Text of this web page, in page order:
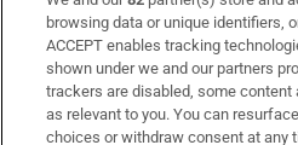
Subscribe
Support
About Us
browsing data or unique identifiers,
ACCEPT enables tracking
shown under we and our partners
trackers are disabled, some content
as relevant to you. You can
choices or withdraw consent at any